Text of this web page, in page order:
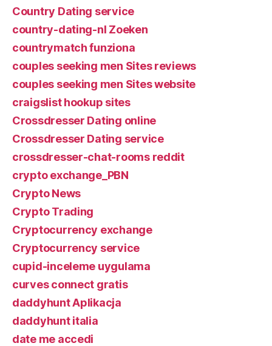
Country Dating service
country-dating-nl Zoeken
countrymatch funziona
couples seeking men Sites reviews
couples seeking men Sites website
craigslist hookup sites
Crossdresser Dating online
Crossdresser Dating service
crossdresser-chat-rooms reddit
crypto exchange_PBN
Crypto News
Crypto Trading
Cryptocurrency exchange
Cryptocurrency service
cupid-inceleme uygulama
curves connect gratis
daddyhunt Aplikacja
daddyhunt italia
date me accedi